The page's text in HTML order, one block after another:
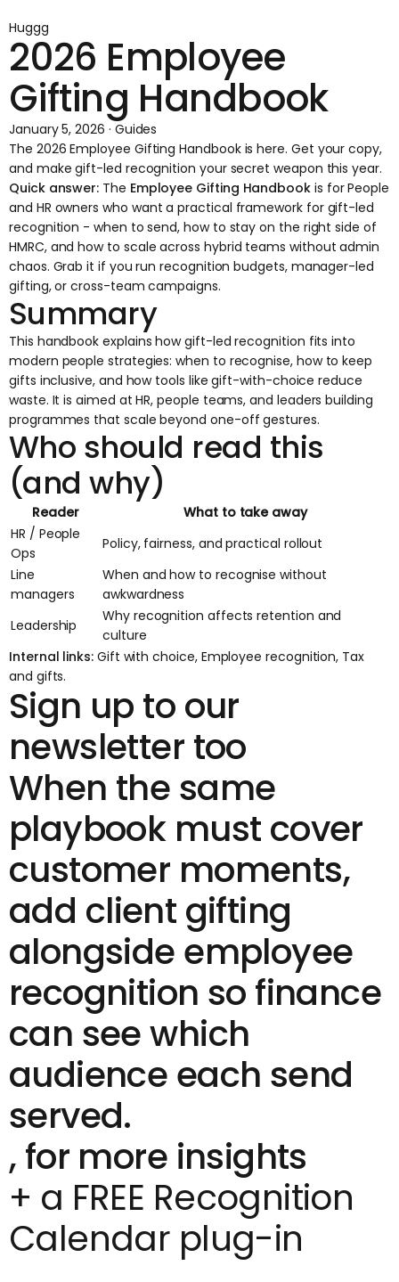
Huggg
2026 Employee
Gifting Handbook
January 5, 2026 · Guides
The 2026 Employee Gifting Handbook is here. Get your copy,
and make gift-led recognition your secret weapon this year.
Quick answer: The Employee Gifting Handbook is for People
and HR owners who want a practical framework for gift-led
recognition - when to send, how to stay on the right side of
HMRC, and how to scale across hybrid teams without admin
chaos. Grab it if you run recognition budgets, manager-led
gifting, or cross-team campaigns.
Summary
This handbook explains how gift-led recognition fits into
modern people strategies: when to recognise, how to keep
gifts inclusive, and how tools like gift-with-choice reduce
waste. It is aimed at HR, people teams, and leaders building
programmes that scale beyond one-off gestures.
Who should read this
(and why)
Reader
What to take away
HR / People
Ops
Policy, fairness, and practical rollout
Line
managers
When and how to recognise without
awkwardness
Leadership
Why recognition affects retention and
culture
Internal links: Gift with choice, Employee recognition, Tax
and gifts.
Sign up to our
newsletter too
When the same
playbook must cover
customer moments,
add client gifting
alongside employee
recognition so finance
can see which
audience each send
served.
, for more insights
+ a FREE Recognition
Calendar plug-in